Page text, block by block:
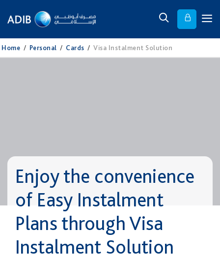
Home / Personal / Cards / Visa Instalment Solution
Enjoy the convenience
of Easy Instalment
Plans through Visa
Instalment Solution